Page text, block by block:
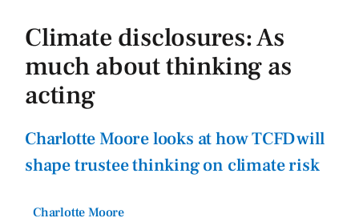
Climate disclosures: As
much about thinking as
acting
Charlotte Moore looks at how TCFD will
shape trustee thinking on climate risk
Charlotte Moore